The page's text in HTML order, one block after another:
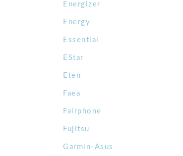
Energizer
Energy
Essential
EStar
Eten
Faea
Fairphone
Fujitsu
Garmin-Asus